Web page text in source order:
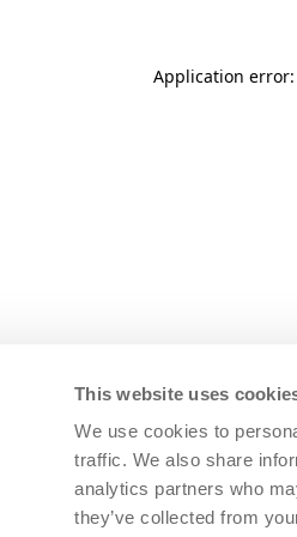
This website uses
We use cookies to
traffic. We also share
analytics partners who
they’ve collected from
Application